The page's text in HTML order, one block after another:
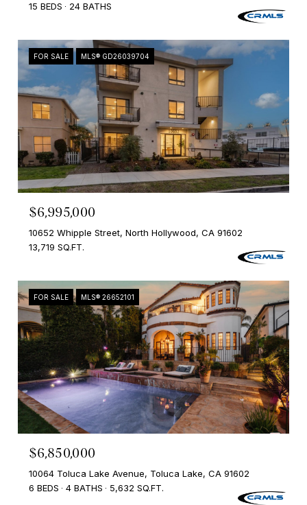
15 BEDS
24 BATHS
FOR SALE MLS® GD26039704
$6,995,000
10652 Whipple Street, North Hollywood, CA 91602
13,719 SQ.FT.
FOR SALE MLS® 26652101
$6,850,000
10064 Toluca Lake Avenue, Toluca Lake, CA 91602
6 BEDS
4 BATHS 5,632 SQ.FT.